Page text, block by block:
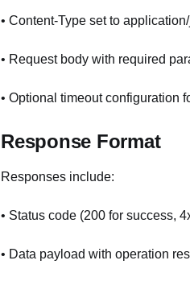
• Content-Type set to
• Request body with required
• Optional timeout configuration
Response Format
Responses include:
• Status code (200 for success,
• Data payload with operation